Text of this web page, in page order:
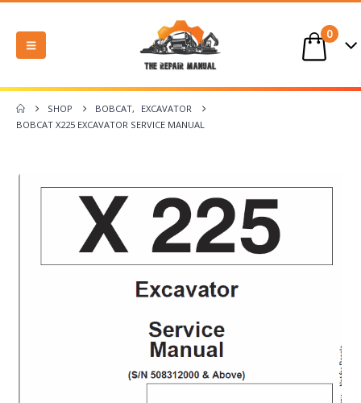
0
SHOP BOBCAT,
EXCAVATOR
BOBCAT X225 EXCAVATOR SERVICE MANUAL